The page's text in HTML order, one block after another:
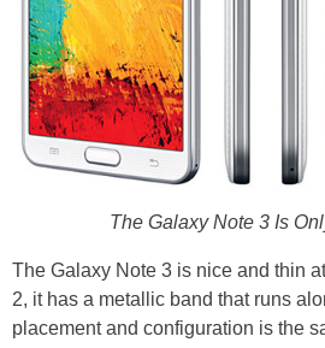
The Galaxy Note 3 Is
The Galaxy Note 3 is nice and thin
2, it has a metallic band that runs
placement and configuration is the